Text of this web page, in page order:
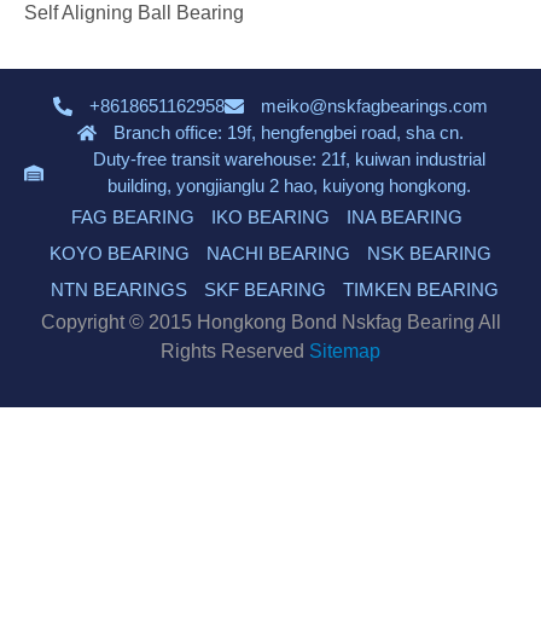
Self Aligning Ball Bearing
+8618651162958
meiko@nskfagbearings.com
Branch office: 19f, hengfengbei road, sha cn.
Duty-free transit warehouse: 21f, kuiwan industrial
building, yongjianglu 2 hao, kuiyong hongkong.
FAG BEARING
IKO BEARING
INA BEARING
KOYO BEARING
NACHI BEARING
NSK BEARING
NTN BEARINGS
SKF BEARING
TIMKEN BEARING
Copyright © 2015 Hongkong Bond Nskfag Bearing All
Rights Reserved Sitemap